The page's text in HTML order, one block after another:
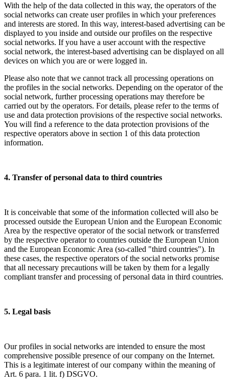
With the help of the data collected in this way, the operators of the
social networks can create user profiles in which your preferences
and interests are stored. In this way, interest-based advertising can be
displayed to you inside and outside our profiles on the respective
social networks. If you have a user account with the respective
social network, the interest-based advertising can be displayed on all
devices on which you are or were logged in.
Please also note that we cannot track all processing operations on
the profiles in the social networks. Depending on the operator of the
social network, further processing operations may therefore be
carried out by the operators. For details, please refer to the terms of
use and data protection provisions of the respective social networks.
You will find a reference to the data protection provisions of the
respective operators above in section 1 of this data protection
information.
4. Transfer of personal data to third countries
It is conceivable that some of the information collected will also be
processed outside the European Union and the European Economic
Area by the respective operator of the social network or transferred
by the respective operator to countries outside the European Union
and the European Economic Area (so-called "third countries"). In
these cases, the respective operators of the social networks promise
that all necessary precautions will be taken by them for a legally
compliant transfer and processing of personal data in third countries.
5. Legal basis
Our profiles in social networks are intended to ensure the most
comprehensive possible presence of our company on the Internet.
This is a legitimate interest of our company within the meaning of
Art. 6 para. 1 lit. f) DSGVO.